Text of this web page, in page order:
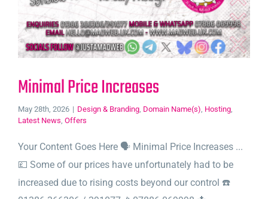
Minimal Price Increases
May 28th, 2026 | Design & Branding, Domain Name(s), Hosting,
Latest News, Offers
Your Content Goes Here 🗣️ Minimal Price Increases ...
💷 Some of our prices have unfortunately had to be
increased due to rising costs beyond our control ☎️